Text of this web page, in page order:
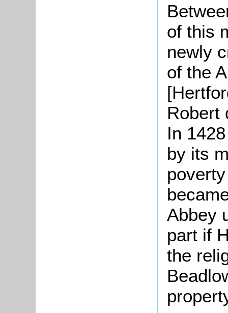
of this
newly
of the
Robert
In
by its
Abbey
part if
the